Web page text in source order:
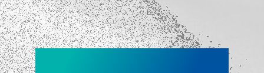
NEW!
NEW!